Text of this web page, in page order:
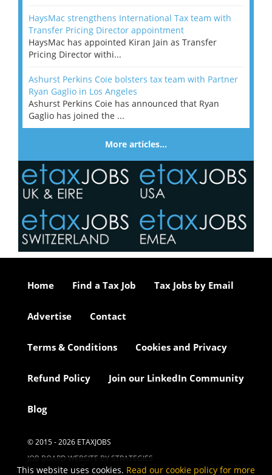
HaysMac strengthens International Tax team with
Transfer Pricing Director appointment
HaysMac has appointed Kiran Jain as Transfer
Pricing Director withi...
Ashurst Perkins Coie bolsters tax team with Partner
Ryan Gaglio in Los Angeles
Ashurst Perkins Coie has announced that Ryan
Gaglio has joined the ...
More articles…
Home Find a Tax Job Tax Jobs by Email
Advertise Contact
Terms & Conditions Cookies and Privacy
Refund Policy Join our LinkedIn Community
Blog
© 2015 - 2026 ETAXJOBS
JOB BOARD WEBSITE BY STRATEGIES
This website uses cookies. Read our cookie policy for more